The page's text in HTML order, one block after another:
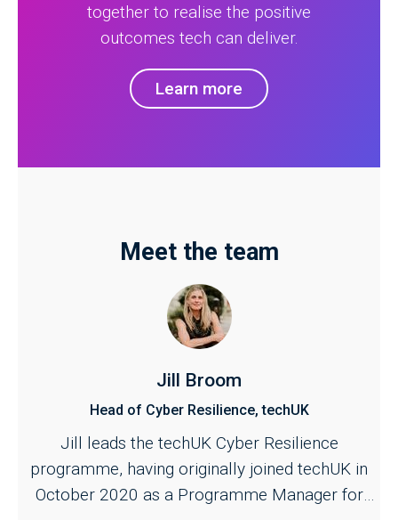
together to realise the positive
outcomes tech can deliver.
Learn more
Meet the team
Jill Broom
Head of Cyber Resilience, techUK
Jill leads the techUK Cyber Resilience
programme, having originally joined techUK in
October 2020 as a Programme Manager for